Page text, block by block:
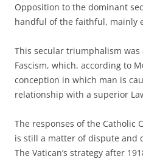
Opposition to the dominant
handful of the faithful, mainly
This secular triumphalism
Fascism, which, according to
conception in which man is
relationship with a superior
The responses of the Catholic
is still a matter of dispute and
The Vatican’s strategy after